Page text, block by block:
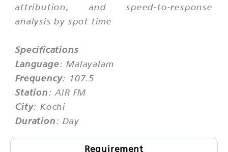
attribution, and speed-to-response
analysis by spot time
Specifications
Language: Malayalam
Frequency: 107.5
Station: AIR FM
City: Kochi
Duration: Day
Requirement